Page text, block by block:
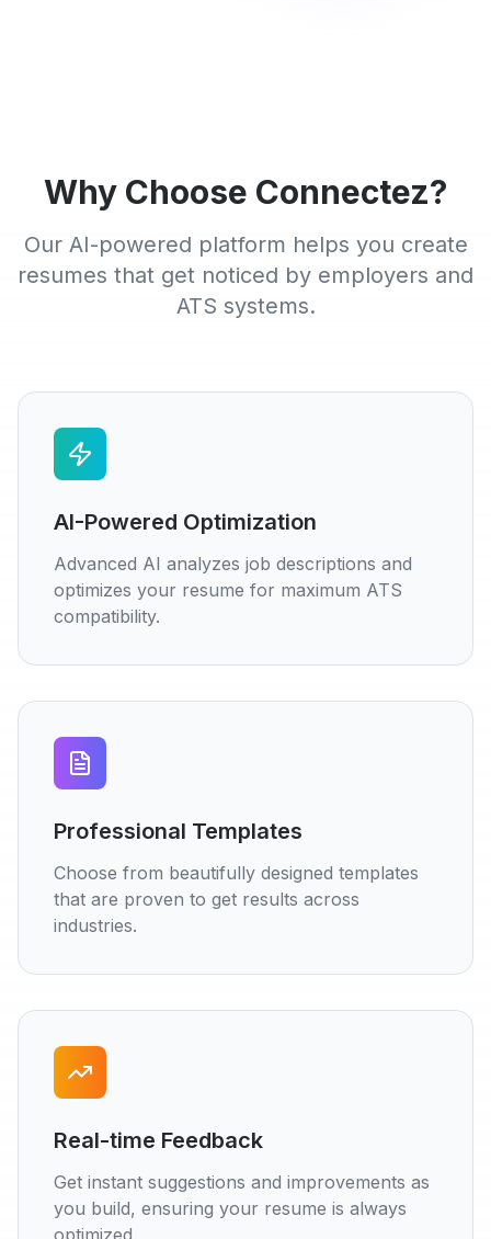
Why Choose Connectez?
Our AI-powered platform helps you create
resumes that get noticed by employers and
ATS systems.
AI-Powered Optimization
Advanced AI analyzes job descriptions and
optimizes your resume for maximum ATS
compatibility.
Professional Templates
Choose from beautifully designed templates
that are proven to get results across
industries.
Real-time Feedback
Get instant suggestions and improvements as
you build, ensuring your resume is always
optimized.